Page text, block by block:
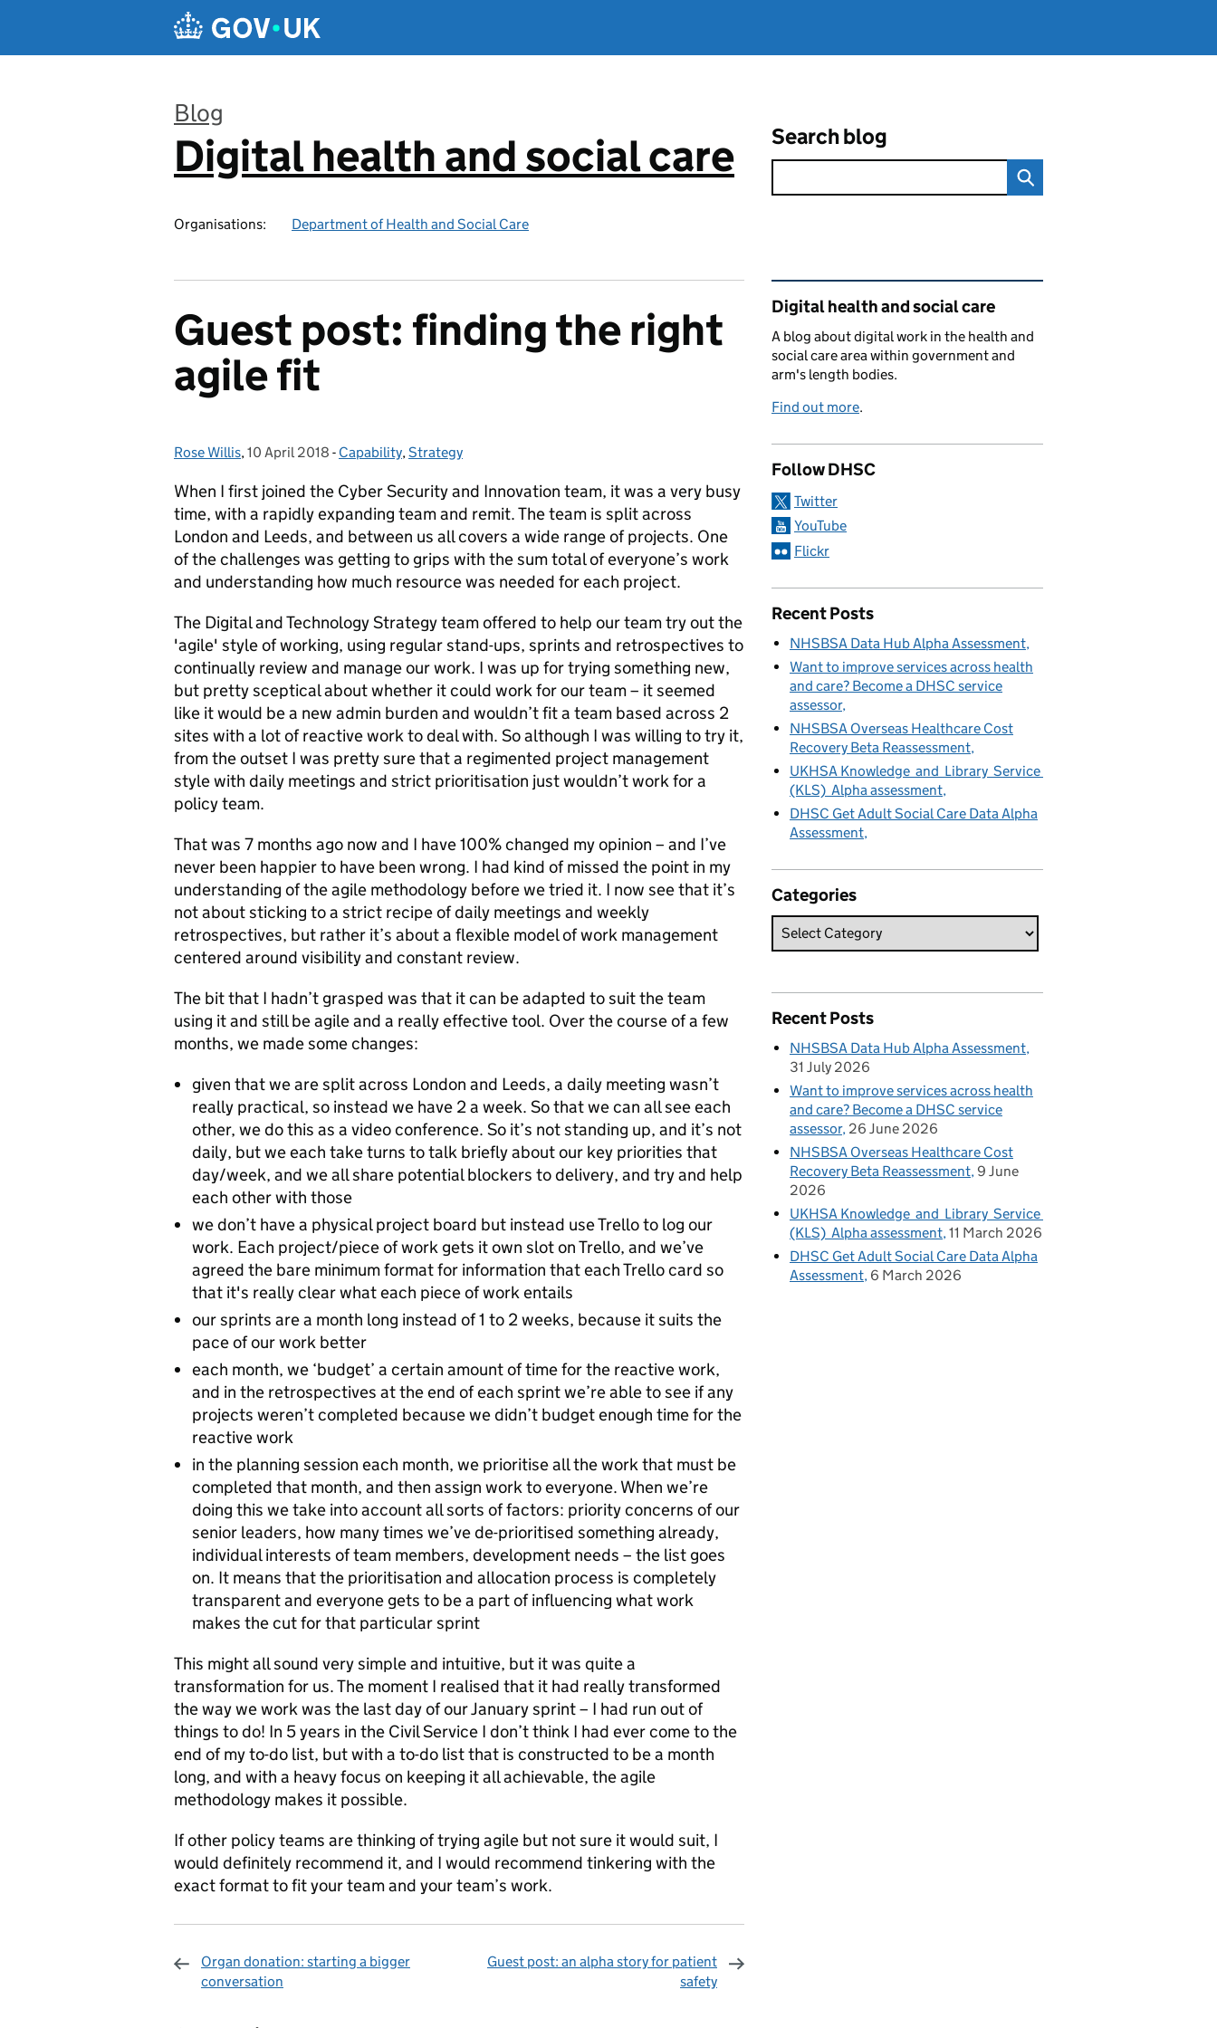
Blog
:
Digital health and social care
Organisations: Department of Health and Social Care
Search blog
Guest post: finding the right
agile fit
Posted by:
Rose Willis, Posted on:
10 April 2018 - Categories:
Capability,Strategy
When I first joined the Cyber Security and Innovation team, it was a very busy
time, with a rapidly expanding team and remit. The team is split across
London and Leeds, and between us all covers a wide range of projects. One
of the challenges was getting to grips with the sum total of everyone’s work
and understanding how much resource was needed for each project.
The Digital and Technology Strategy team offered to help our team try out the
'agile' style of working, using regular stand-ups, sprints and retrospectives to
continually review and manage our work. I was up for trying something new,
but pretty sceptical about whether it could work for our team – it seemed
like it would be a new admin burden and wouldn’t fit a team based across 2
sites with a lot of reactive work to deal with. So although I was willing to try it,
from the outset I was pretty sure that a regimented project management
style with daily meetings and strict prioritisation just wouldn’t work for a
policy team.
That was 7 months ago now and I have 100% changed my opinion – and I’ve
never been happier to have been wrong. I had kind of missed the point in my
understanding of the agile methodology before we tried it. I now see that it’s
not about sticking to a strict recipe of daily meetings and weekly
retrospectives, but rather it’s about a flexible model of work management
centered around visibility and constant review.
The bit that I hadn’t grasped was that it can be adapted to suit the team
using it and still be agile and a really effective tool. Over the course of a few
months, we made some changes:
given that we are split across London and Leeds, a daily meeting wasn’t
really practical, so instead we have 2 a week. So that we can all see each
other, we do this as a video conference. So it’s not standing up, and it’s not
daily, but we each take turns to talk briefly about our key priorities that
day/week, and we all share potential blockers to delivery, and try and help
each other with those
we don’t have a physical project board but instead use Trello to log our
work. Each project/piece of work gets it own slot on Trello, and we’ve
agreed the bare minimum format for information that each Trello card so
that it's really clear what each piece of work entails
our sprints are a month long instead of 1 to 2 weeks, because it suits the
pace of our work better
each month, we ‘budget’ a certain amount of time for the reactive work,
and in the retrospectives at the end of each sprint we’re able to see if any
projects weren’t completed because we didn’t budget enough time for the
reactive work
in the planning session each month, we prioritise all the work that must be
completed that month, and then assign work to everyone. When we’re
doing this we take into account all sorts of factors: priority concerns of our
senior leaders, how many times we’ve de-prioritised something already,
individual interests of team members, development needs – the list goes
on. It means that the prioritisation and allocation process is completely
transparent and everyone gets to be a part of influencing what work
makes the cut for that particular sprint
This might all sound very simple and intuitive, but it was quite a
transformation for us. The moment I realised that it had really transformed
the way we work was the last day of our January sprint – I had run out of
things to do! In 5 years in the Civil Service I don’t think I had ever come to the
end of my to-do list, but with a to-do list that is constructed to be a month
long, and with a heavy focus on keeping it all achievable, the agile
methodology makes it possible.
If other policy teams are thinking of trying agile but not sure it would suit, I
would definitely recommend it, and I would recommend tinkering with the
exact format to fit your team and your team’s work.
Organ donation: starting a bigger
conversation
Guest post: an alpha story for patient
safety
Related content and links
Digital health and social care
A blog about digital work in the health and
social care area within government and
arm's length bodies.
Find out more.
Follow DHSC
Twitter
YouTube
Flickr
Recent Posts
NHSBSA Data Hub Alpha Assessment
Want to improve services across health
and care? Become a DHSC service
assessor
NHSBSA Overseas Healthcare Cost
Recovery Beta Reassessment
UKHSA Knowledge and Library Service
(KLS) Alpha assessment
DHSC Get Adult Social Care Data Alpha
Assessment
Categories
Recent Posts
NHSBSA Data Hub Alpha Assessment
31 July 2026
Want to improve services across health
and care? Become a DHSC service
assessor 26 June 2026
NHSBSA Overseas Healthcare Cost
Recovery Beta Reassessment 9 June
2026
UKHSA Knowledge and Library Service
(KLS) Alpha assessment 11 March 2026
DHSC Get Adult Social Care Data Alpha
Assessment 6 March 2026